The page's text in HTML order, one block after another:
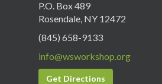
P.O. Box 489
Rosendale, NY 12472
(845) 658-9133
info@wsworkshop.org
Get Directions